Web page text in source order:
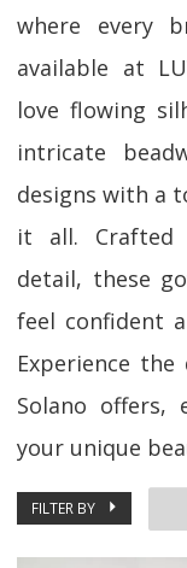
where every
available at
love flowing
intricate
designs with a
it all. Crafted
detail, these
feel confident
Experience
Solano offers,
your unique
FILTER BY